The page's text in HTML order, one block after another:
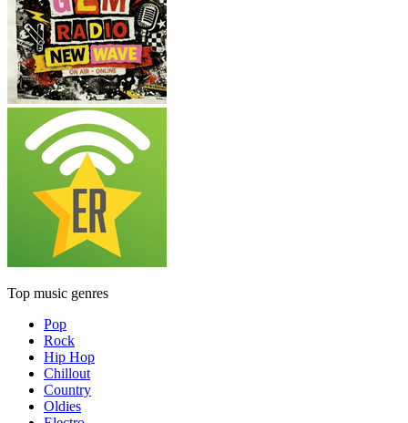
Top music genres
Pop
Rock
Hip Hop
Chillout
Country
Oldies